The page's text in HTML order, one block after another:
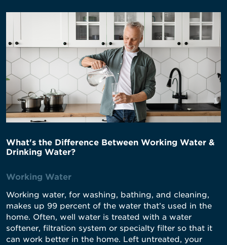
What's the Difference Between Working Water &
Drinking Water?
Working Water
Working water, for washing, bathing, and cleaning,
makes up 99 percent of the water that’s used in the
home. Often, well water is treated with a water
softener, filtration system or specialty filter so that it
can work better in the home. Left untreated, your